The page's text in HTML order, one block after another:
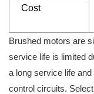
Cost
Brushed motors are
service life is limited
a long service life
control circuits.